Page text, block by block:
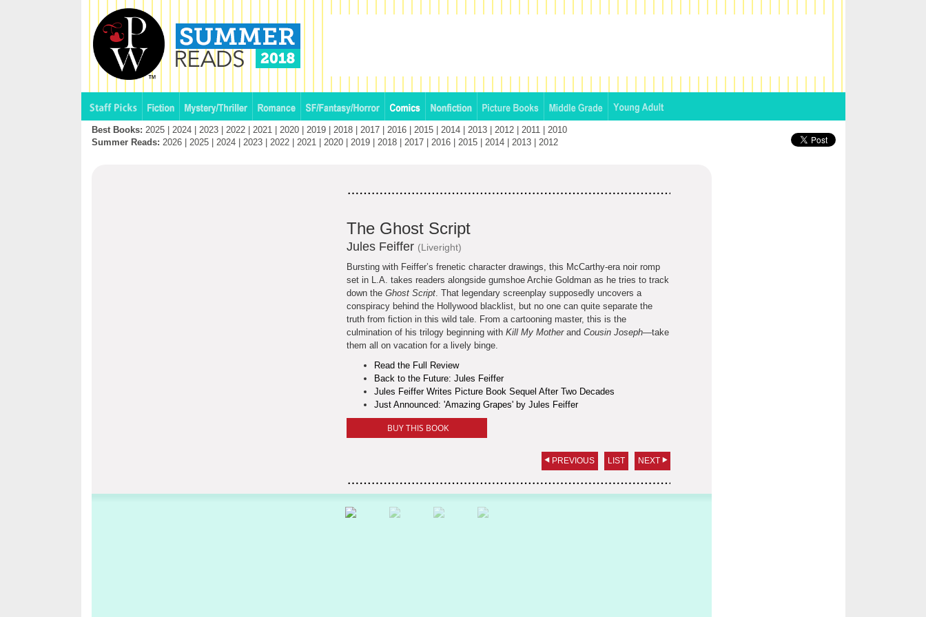
Best Books: 2025| 2024| 2023| 2022| 2021| 2020| 2019| 2018| 2017| 2016| 2015| 2014| 2013| 2012| 2011| 2010
Summer Reads: 2026| 2025| 2024| 2023| 2022| 2021| 2020| 2019| 2018| 2017| 2016| 2015| 2014| 2013| 2012
The Ghost Script
Jules Feiffer (Liveright)
Bursting with Feiffer’s frenetic character drawings, this McCarthy-era noir romp
set in L.A. takes readers alongside gumshoe Archie Goldman as he tries to track
down the Ghost Script. That legendary screenplay supposedly uncovers a
conspiracy behind the Hollywood blacklist, but no one can quite separate the
truth from fiction in this wild tale. From a cartooning master, this is the
culmination of his trilogy beginning with Kill My Motherand Cousin Joseph—take
them all on vacation for a lively binge.
Read the Full Review
Back to the Future: Jules Feiffer
Jules Feiffer Writes Picture Book Sequel After Two Decades
Just Announced: 'Amazing Grapes' by Jules Feiffer
BUY THIS BOOK
PREVIOUS LIST NEXT